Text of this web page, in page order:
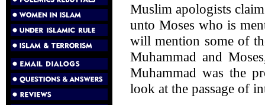
Muslim apologists
unto Moses who is
will mention some of
Muhammad and
Muhammad was the
look at the passage of